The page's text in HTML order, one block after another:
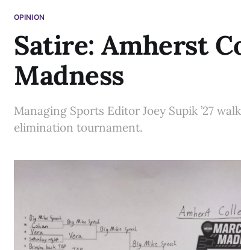
OPINION
Satire: Amherst
Madness
Managing Sports Editor Joey Supik ’27
elimination tournament.